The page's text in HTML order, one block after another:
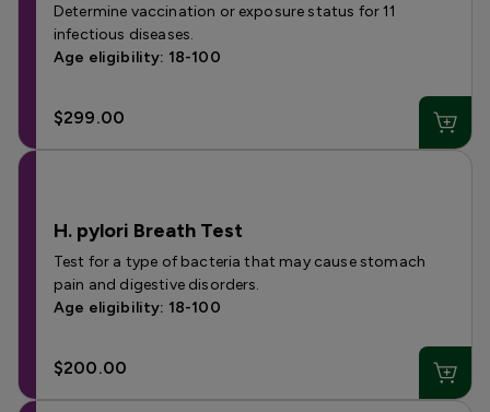
Determine vaccination or exposure status for 11
infectious diseases.
Age eligibility: 18-100
$299.00
H. pylori Breath Test
Test for a type of bacteria that may cause stomach
pain and digestive disorders.
Age eligibility: 18-100
$200.00